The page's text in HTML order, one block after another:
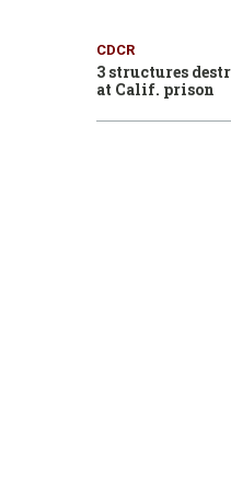
CDCR
3 structures
at Calif. prison